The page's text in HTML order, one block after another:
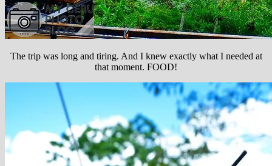
The trip was long and tiring. And I knew exactly what I needed at
that moment. FOOD!